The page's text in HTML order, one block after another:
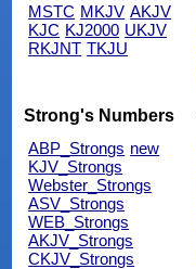
MSTC MKJV AKJV
KJC KJ2000 UKJV
RKJNT TKJU
Strong's Numbers
ABP_Strongs new
KJV_Strongs
Webster_Strongs
ASV_Strongs
WEB_Strongs
AKJV_Strongs
CKJV_Strongs